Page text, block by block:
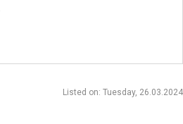
Listed on: Tuesday, 26.03.2024